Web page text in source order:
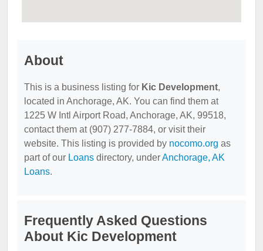
About
This is a business listing for Kic Development,
located in Anchorage, AK. You can find them at
1225 W Intl Airport Road, Anchorage, AK, 99518,
contact them at (907) 277-7884, or visit their
website. This listing is provided by nocomo.org as
part of our Loans directory, underAnchorage, AK
Loans.
Frequently Asked Questions
About Kic Development